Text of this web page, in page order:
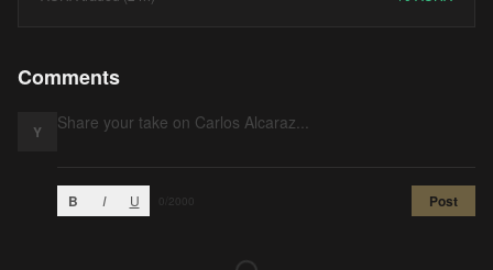
Comments
Y
B I U /2000 Post